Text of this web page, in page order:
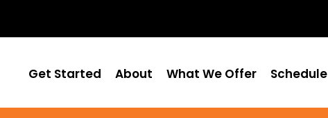
Get Started About What We Offer Schedule